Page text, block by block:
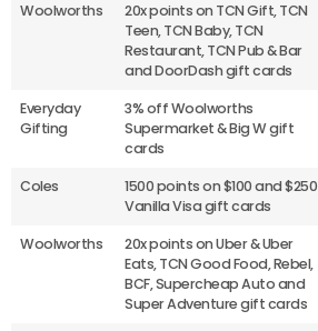
Woolworths
20x points on TCN Gift, TCN
Teen, TCN Baby, TCN
Restaurant, TCN Pub & Bar
and DoorDash gift cards
Everyday
Gifting
3% off Woolworths
Supermarket & Big W gift
cards
Coles
1500 points on $100 and $250
Vanilla Visa gift cards
Woolworths
20x points on Uber & Uber
Eats, TCN Good Food, Rebel,
BCF, Supercheap Auto and
Super Adventure gift cards